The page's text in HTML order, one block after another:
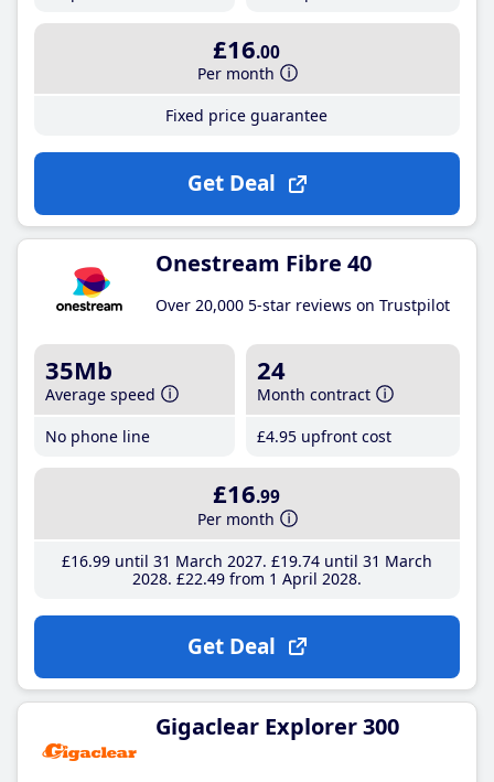
£16.00
Per month
Fixed price guarantee
Get Deal
Onestream Fibre 40
Over 20,000 5-star reviews on Trustpilot
35Mb
Average speed
No phone line
24
Month contract
£4.95 upfront cost
£16.99
Per month
£16.99until 31 March 2027 £19.74until 31 March
2028 £22.49from 1 April 2028
Get Deal
Gigaclear Explorer 300